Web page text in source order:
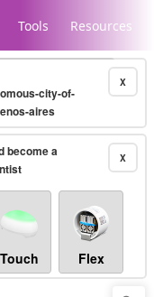
Tools Resources
X
city-of-
aires
X
become a
Touch Flex